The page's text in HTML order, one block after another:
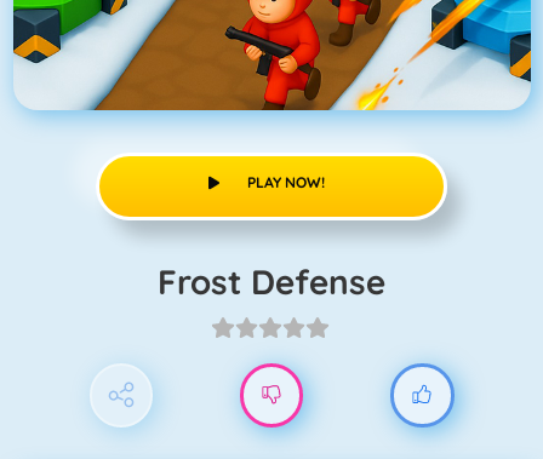
PLAY NOW!
Frost Defense